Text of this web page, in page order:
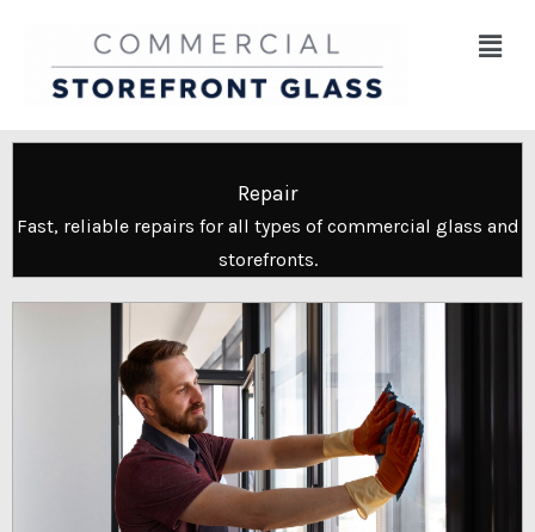
content
Menu
Repair
Fast, reliable repairs for all types of commercial glass and
storefronts.